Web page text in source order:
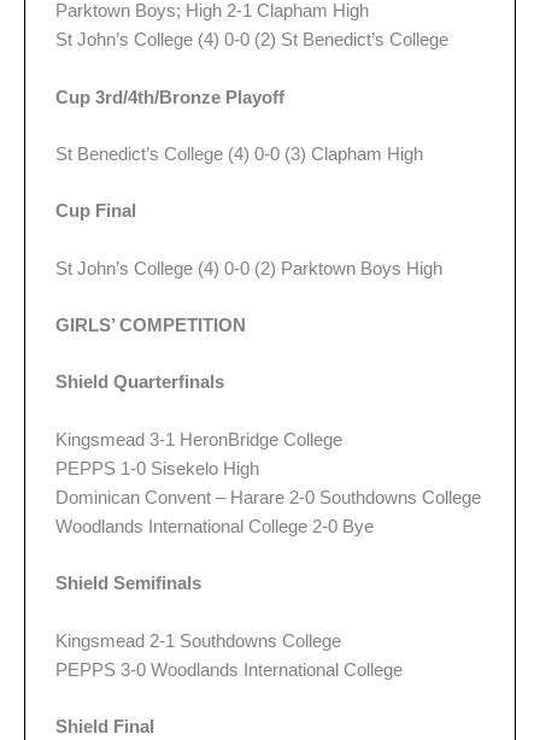
Parktown Boys; High 2-1 Clapham High
St John’s College (4) 0-0 (2) St Benedict’s College
Cup 3rd/4th/Bronze Playoff
St Benedict’s College (4) 0-0 (3) Clapham High
Cup Final
St John’s College (4) 0-0 (2) Parktown Boys High
GIRLS’ COMPETITION
Shield Quarterfinals
Kingsmead 3-1 HeronBridge College
PEPPS 1-0 Sisekelo High
Dominican Convent – Harare 2-0 Southdowns College
Woodlands International College 2-0 Bye
Shield Semifinals
Kingsmead 2-1 Southdowns College
PEPPS 3-0 Woodlands International College
Shield Final